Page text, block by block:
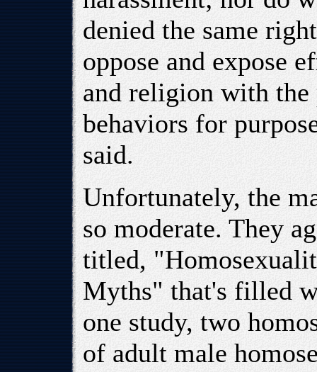
denied the same
oppose and expose
and religion with the
behaviors for
said.
Unfortunately, the
so moderate. They
titled,
Myths" that's filled
one study, two
of adult male